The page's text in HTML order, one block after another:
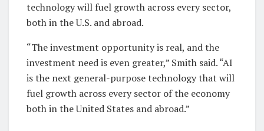
technology will fuel growth across every sector,
both in the U.S. and abroad.
“The investment opportunity is real, and the
investment need is even greater,” Smith said. “AI
is the next general-purpose technology that will
fuel growth across every sector of the economy
both in the United States and abroad.”